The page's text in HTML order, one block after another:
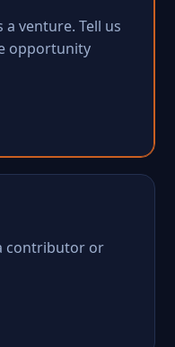
a venture. Tell us
opportunity
contributor or